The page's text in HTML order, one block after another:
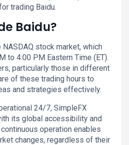
trading Baidu.
Baidu?
stock market, which
to 4:00 PM Eastern Time (ET).
particularly those in different
of these trading hours to
and strategies effectively.
24/7, SimpleFX
its global accessibility and
operation enables
changes, regardless of their